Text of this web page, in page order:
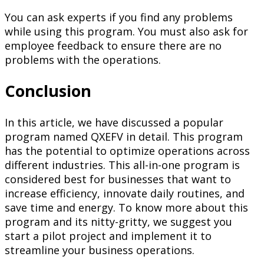
You can ask experts if you find any problems
while using this program. You must also ask for
employee feedback to ensure there are no
problems with the operations.
Conclusion
In this article, we have discussed a popular
program named QXEFV in detail. This program
has the potential to optimize operations across
different industries. This all-in-one program is
considered best for businesses that want to
increase efficiency, innovate daily routines, and
save time and energy. To know more about this
program and its nitty-gritty, we suggest you
start a pilot project and implement it to
streamline your business operations.